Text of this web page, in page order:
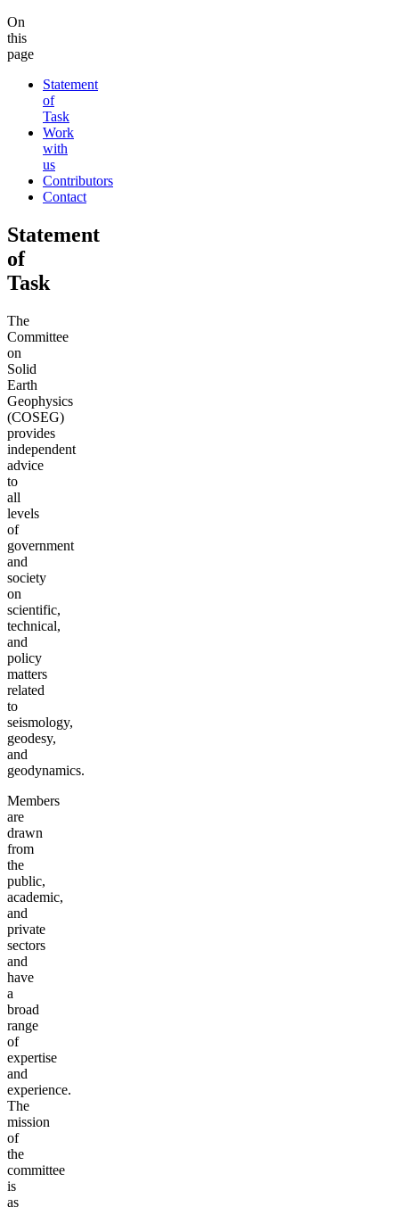
On
this
page
Statement
of
Task
Work
with
us
Contributors
Contact
Statement
of
Task
The
Committee
on
Solid
Earth
Geophysics
(COSEG)
provides
independent
advice
to
all
levels
of
government
and
society
on
scientific,
technical,
and
policy
matters
related
to
seismology,
geodesy,
and
geodynamics.
Members
are
drawn
from
the
public,
academic,
and
private
sectors
and
have
a
broad
range
of
expertise
and
experience.
The
mission
of
the
committee
is
as